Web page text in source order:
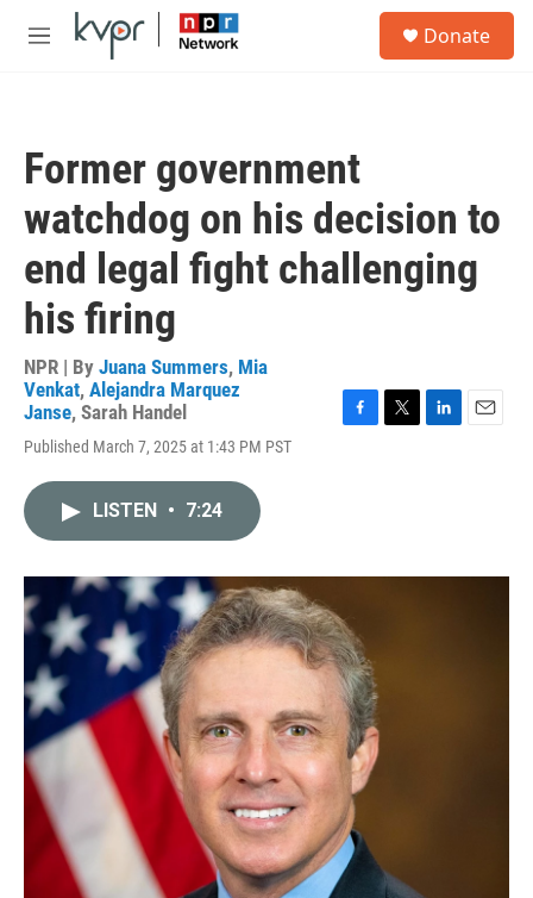
Skip to main content
M
Donate
Former government
watchdog on his decision to
end legal fight challenging
his firing
NPR | By Juana Summers, Mia
Venkat, Alejandra Marquez
Janse, Sarah Handel
Published March 7, 2025 at 1:43 PM PST
F
k
T
L
n
E
LISTEN • 7:24